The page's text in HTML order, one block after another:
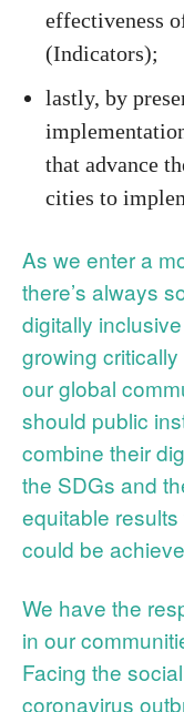
effectiveness
(Indicators);
lastly, by
that advance
cities to
As we enter a
there’s always
digitally
growing
our global
should public
combine their
the SDGs and
equitable
could be
We have the
in our
Facing the
coronavirus